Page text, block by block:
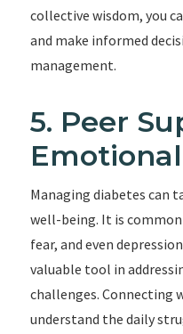
collective wisdom, you
and make informed
management.
5. Peer
Managing diabetes can
well-being. It is
fear, and even
valuable tool in
challenges. Connecting
understand the daily